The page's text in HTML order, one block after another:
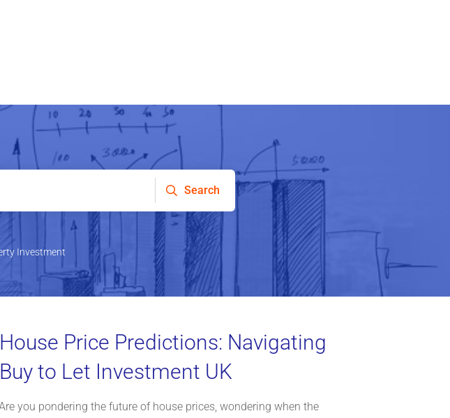
Search
Investment
House Price Predictions: Navigating
Buy to Let Investment UK
you pondering the future of house prices, wondering when the